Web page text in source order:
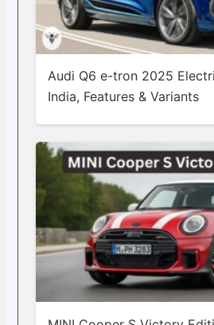
Audi Q6 e-tron 2025
India, Features & Variants